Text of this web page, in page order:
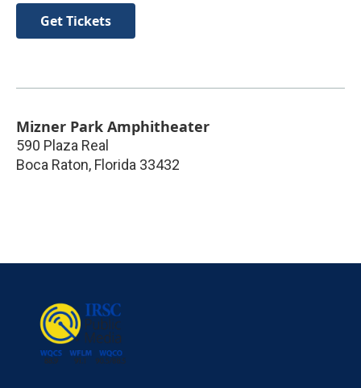
Get Tickets
Mizner Park Amphitheater
590 Plaza Real
Boca Raton, Florida 33432